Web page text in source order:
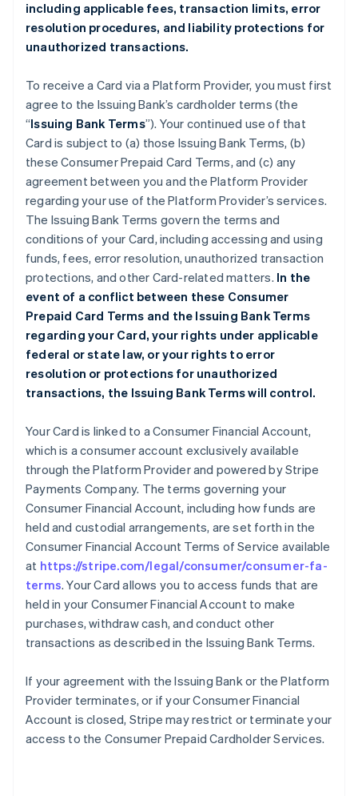
including applicable fees, transaction limits, error
resolution procedures, and liability protections for
unauthorized transactions.
To receive a Card via a Platform Provider, you must first
agree to the Issuing Bank’s cardholder terms (the
“Issuing Bank Terms”). Your continued use of that
Card is subject to (a) those Issuing Bank Terms, (b)
these Consumer Prepaid Card Terms, and (c) any
agreement between you and the Platform Provider
regarding your use of the Platform Provider’s services.
The Issuing Bank Terms govern the terms and
conditions of your Card, including accessing and using
funds, fees, error resolution, unauthorized transaction
protections, and other Card-related matters. In the
event of a conflict between these Consumer
Prepaid Card Terms and the Issuing Bank Terms
regarding your Card, your rights under applicable
federal or state law, or your rights to error
resolution or protections for unauthorized
transactions, the Issuing Bank Terms will control.
Your Card is linked to a Consumer Financial Account,
which is a consumer account exclusively available
through the Platform Provider and powered by Stripe
Payments Company. The terms governing your
Consumer Financial Account, including how funds are
held and custodial arrangements, are set forth in the
Consumer Financial Account Terms of Service available
at https://stripe.com/legal/consumer/consumer-fa-
terms. Your Card allows you to access funds that are
held in your Consumer Financial Account to make
purchases, withdraw cash, and conduct other
transactions as described in the Issuing Bank Terms.
If your agreement with the Issuing Bank or the Platform
Provider terminates, or if your Consumer Financial
Account is closed, Stripe may restrict or terminate your
access to the Consumer Prepaid Cardholder Services.